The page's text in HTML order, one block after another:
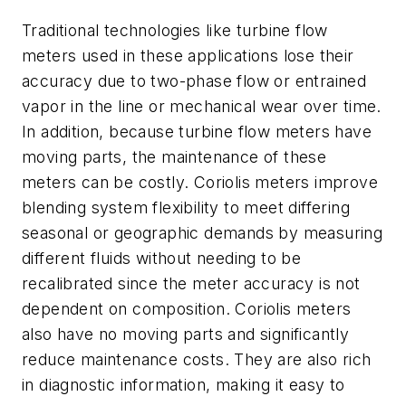
Traditional technologies like turbine flow
meters used in these applications lose their
accuracy due to two-phase flow or entrained
vapor in the line or mechanical wear over time.
In addition, because turbine flow meters have
moving parts, the maintenance of these
meters can be costly. Coriolis meters improve
blending system flexibility to meet differing
seasonal or geographic demands by measuring
different fluids without needing to be
recalibrated since the meter accuracy is not
dependent on composition. Coriolis meters
also have no moving parts and significantly
reduce maintenance costs. They are also rich
in diagnostic information, making it easy to